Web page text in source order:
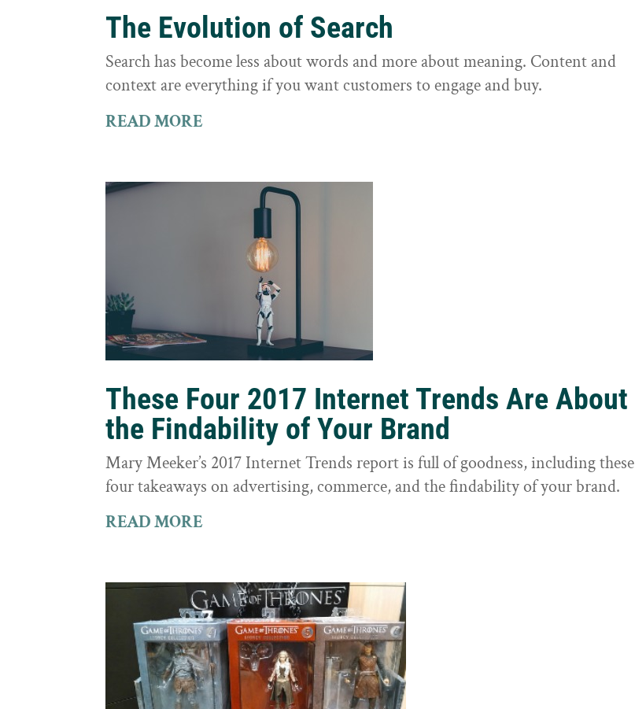
The Evolution of Search
Search has become less about words and more about meaning. Content and
context are everything if you want customers to engage and buy.
READ MORE
These Four 2017 Internet Trends Are About
the Findability of Your Brand
Mary Meeker’s 2017 Internet Trends report is full of goodness, including these
four takeaways on advertising, commerce, and the findability of your brand.
READ MORE